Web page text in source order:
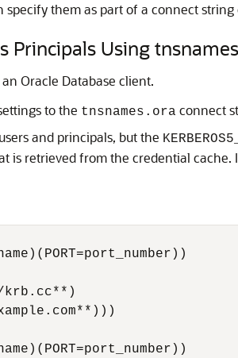
specify them as part of a connect string
Principals Using
Oracle Database client.
to the tnsnames.ora connect
and principals, but the
is retrieved from the credential
krb.cc**)